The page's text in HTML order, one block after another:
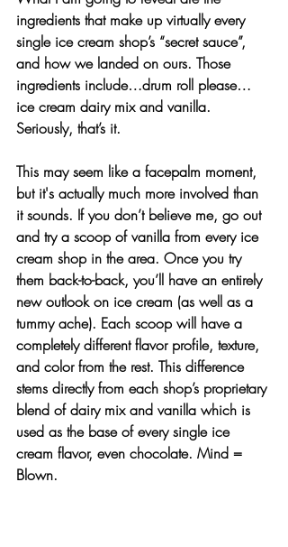
ingredients that make up virtually every
single ice cream shop’s “secret sauce”,
and how we landed on ours. Those
ingredients include…drum roll please…
ice cream dairy mix and vanilla.
Seriously, that’s it.
This may seem like a facepalm moment,
but it's actually much more involved than
it sounds. If you don’t believe me, go out
and try a scoop of vanilla from every ice
cream shop in the area. Once you try
them back-to-back, you’ll have an entirely
new outlook on ice cream (as well as a
tummy ache). Each scoop will have a
completely different flavor profile, texture,
and color from the rest. This difference
stems directly from each shop’s proprietary
blend of dairy mix and vanilla which is
used as the base of every single ice
cream flavor, even chocolate. Mind =
Blown.